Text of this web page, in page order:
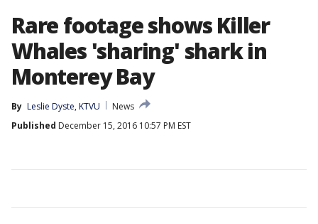
Rare footage shows Killer
Whales 'sharing' shark in
Monterey Bay
By Leslie Dyste, KTVU
News
Published December 15, 2016 10:57 PM EST